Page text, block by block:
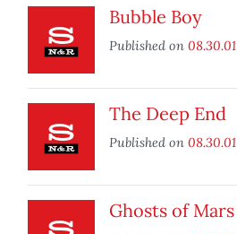
Bubble Boy
Published on 08.30.01
The Deep End
Published on 08.30.01
Ghosts of Mars